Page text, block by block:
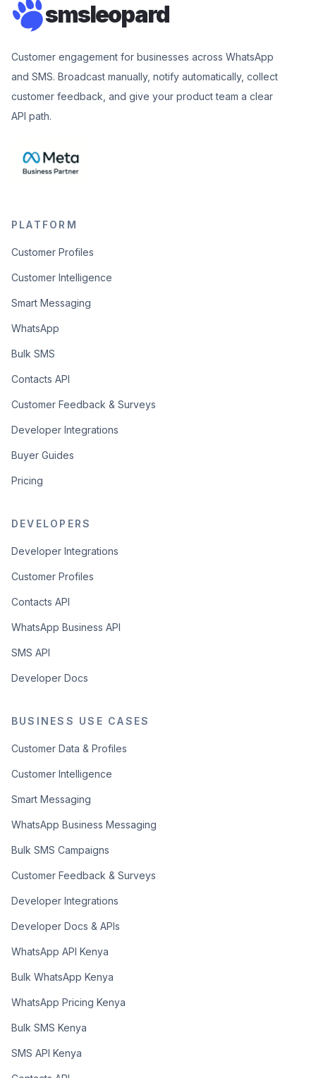
smsleopard
Customer engagement for businesses across WhatsApp
and SMS. Broadcast manually, notify automatically, collect
customer feedback, and give your product team a clear
API path.
PLATFORM
Customer Profiles
Customer Intelligence
Smart Messaging
WhatsApp
Bulk SMS
Contacts API
Customer Feedback & Surveys
Developer Integrations
Buyer Guides
Pricing
DEVELOPERS
Developer Integrations
Customer Profiles
Contacts API
WhatsApp Business API
SMS API
Developer Docs
BUSINESS USE CASES
Customer Data & Profiles
Customer Intelligence
Smart Messaging
WhatsApp Business Messaging
Bulk SMS Campaigns
Customer Feedback & Surveys
Developer Integrations
Developer Docs & APIs
WhatsApp API Kenya
Bulk WhatsApp Kenya
WhatsApp Pricing Kenya
Bulk SMS Kenya
SMS API Kenya